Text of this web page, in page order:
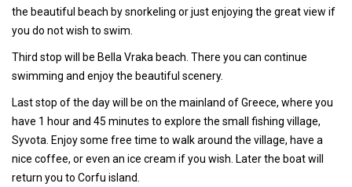
the beautiful beach by snorkeling or just enjoying the great view if
you do not wish to swim.
Third stop will be Bella Vraka beach . There you can continue
swimming and enjoy the beautiful scenery.
Last stop of the day will be on the mainland of Greece, where you
have 1 hour and 45 minutes to explore the small fishing village,
Syvota. Enjoy some free time to walk around the village, have a
nice coffee, or even an ice cream if you wish. Later the boat will
return you to Corfu island.